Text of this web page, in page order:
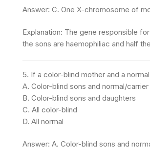
Answer: C. One X-chromosome of
Explanation: The gene responsible
the sons are haemophiliac and half
5. If a color-blind mother and a
A. Color-blind sons and normal/
B. Color-blind sons and daughters
C. All color-blind
D. All normal
Answer: A. Color-blind sons and